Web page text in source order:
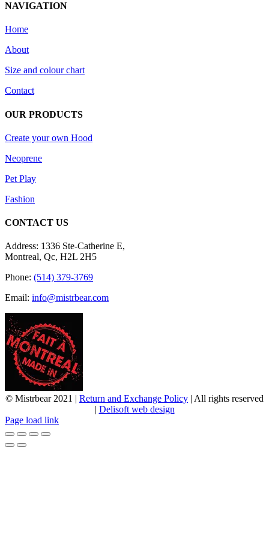
NAVIGATION
Home
About
Size and colour chart
Contact
OUR PRODUCTS
Create your own Hood
Neoprene
Pet Play
Fashion
CONTACT US
Address: 1336 Ste-Catherine E,
Montreal, Qc, H2L 2H5
Phone: (514) 379-3769
Email: info@mistrbear.com
© Mistrbear 2021 | Return and Exchange Policy | All rights reserved
Delisoft web design
Page load link